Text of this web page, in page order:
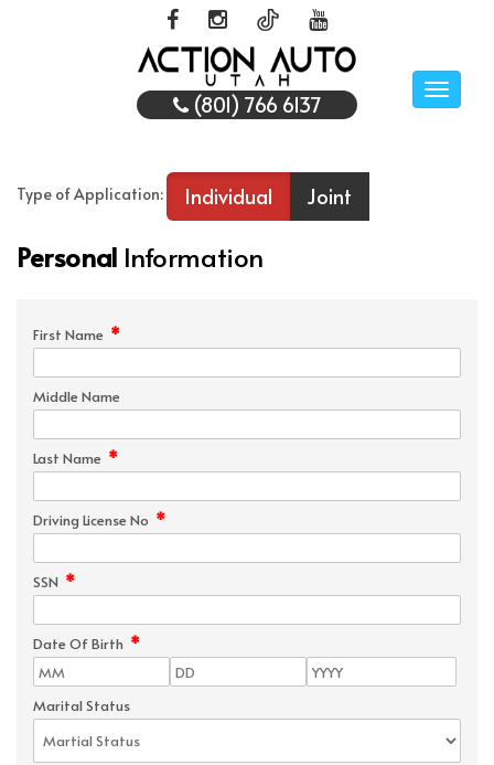
Toggle
(801) 766 6137
Type of Application: Individual Joint
Personal Information
First Name *
Middle Name
Last Name *
Driving License No *
SSN *
Date Of Birth *
Marital Status